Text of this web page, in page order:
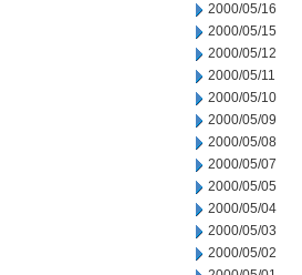
2000/05/16
2000/05/15
2000/05/12
2000/05/11
2000/05/10
2000/05/09
2000/05/08
2000/05/07
2000/05/05
2000/05/04
2000/05/03
2000/05/02